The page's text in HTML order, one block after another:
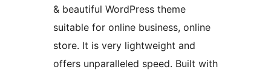
& beautiful WordPress theme
suitable for online business, online
store. It is very lightweight and
offers unparalleled speed. Built with